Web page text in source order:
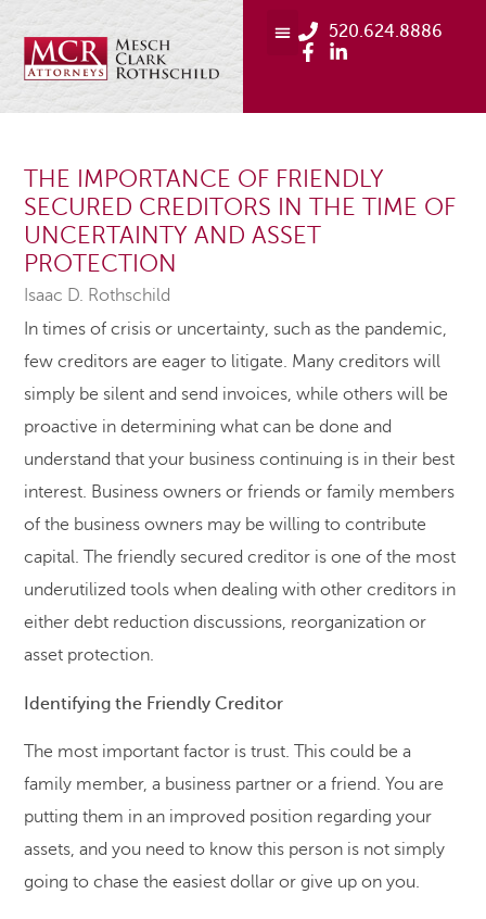
520.624.8886
THE IMPORTANCE OF FRIENDLY
SECURED CREDITORS IN THE TIME OF
UNCERTAINTY AND ASSET
PROTECTION
Isaac D. Rothschild
In times of crisis or uncertainty, such as the pandemic,
few creditors are eager to litigate. Many creditors will
simply be silent and send invoices, while others will be
proactive in determining what can be done and
understand that your business continuing is in their best
interest. Business owners or friends or family members
of the business owners may be willing to contribute
capital. The friendly secured creditor is one of the most
underutilized tools when dealing with other creditors in
either debt reduction discussions, reorganization or
asset protection.
Identifying the Friendly Creditor
The most important factor is trust. This could be a
family member, a business partner or a friend. You are
putting them in an improved position regarding your
assets, and you need to know this person is not simply
going to chase the easiest dollar or give up on you.